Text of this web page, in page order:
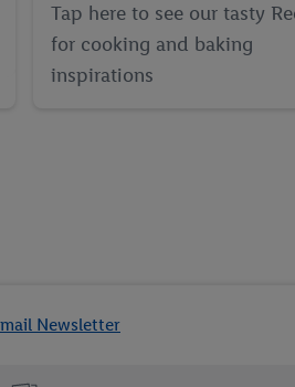
Tap here to see our tasty
for cooking and baking
inspirations
Newsletter